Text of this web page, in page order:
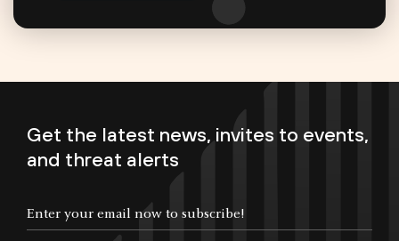
Get the latest news, invites to events,
and threat alerts